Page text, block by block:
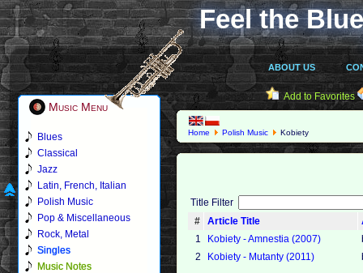
Feel the
ABOUT US
Music Menu
Blues
Classical
Jazz
Latin, French, Italian
Polish Music
Pop & Miscellaneous
Rock, Metal
Singles
Music Notes
Add to Favorites
Home Polish Music Kobiety
Title Filter
#
Article Title
1
Kobiety - Amnestia (2007)
2
Kobiety - Mutanty (2011)